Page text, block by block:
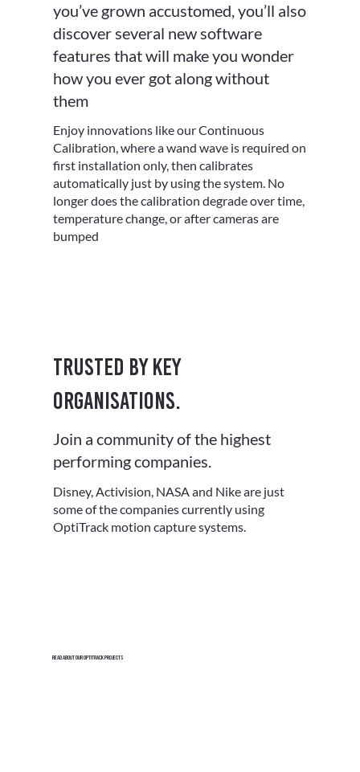
Read About Our Optitrack Projects
you’ve grown accustomed, you’ll also
discover several new software
features that will make you wonder
how you ever got along without
them
Enjoy innovations like our Continuous
Calibration, where a wand wave is required on
first installation only, then calibrates
automatically just by using the system. No
longer does the calibration degrade over time,
temperature change, or after cameras are
bumped
Trusted by key
organisations.
Join a community of the highest
performing companies.
Disney, Activision, NASA and Nike are just
some of the companies currently using
OptiTrack motion capture systems.